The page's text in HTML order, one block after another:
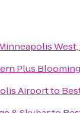
West,
Plus
Airportto